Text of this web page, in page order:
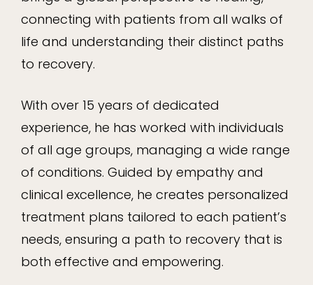
connecting with patients from all walks of
life and understanding their distinct paths
to recovery.
With over 15 years of dedicated
experience, he has worked with individuals
of all age groups, managing a wide range
of conditions. Guided by empathy and
clinical excellence, he creates personalized
treatment plans tailored to each patient’s
needs, ensuring a path to recovery that is
both effective and empowering.